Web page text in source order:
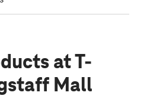
at T-
Mall